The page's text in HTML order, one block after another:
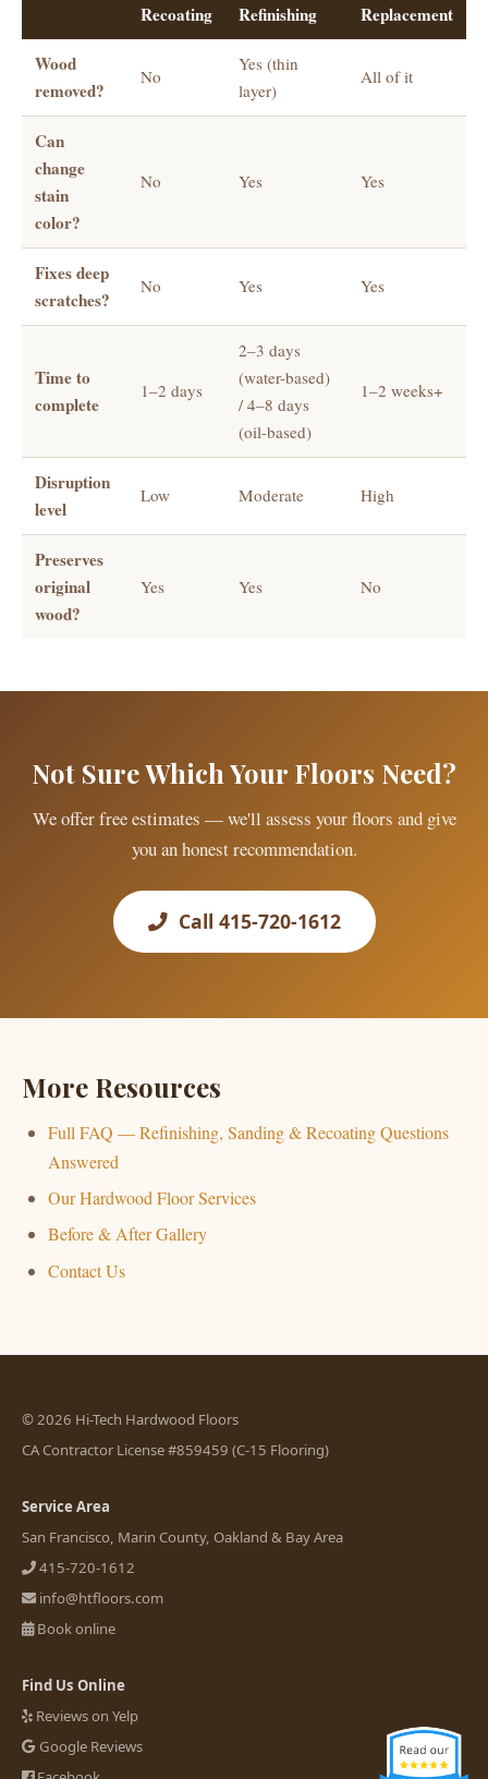
Recoating Refinishing Replacement
Wood
removed?
No
Yes (thin
layer)
All of it
Can
change
stain
color?
No Yes Yes
Fixes deep
scratches?
No Yes Yes
Time to
complete
1–2 days
2–3 days
(water-based)
/ 4–8 days
(oil-based)
1–2 weeks+
Disruption
level
Low Moderate High
Preserves
original
wood?
Yes Yes No
Not Sure Which Your Floors Need?
We offer free estimates — we'll assess your floors and give
you an honest recommendation.
Call 415-720-1612
More Resources
Full FAQ — Refinishing, Sanding & Recoating Questions
Answered
Our Hardwood Floor Services
Before & After Gallery
Contact Us
©2026 Hi-Tech Hardwood Floors
CA Contractor License #859459 (C-15 Flooring)
Service Area
San Francisco, Marin County, Oakland & Bay Area
415-720-1612
info@htfloors.com
Book online
Find Us Online
Reviews on Yelp
Google Reviews